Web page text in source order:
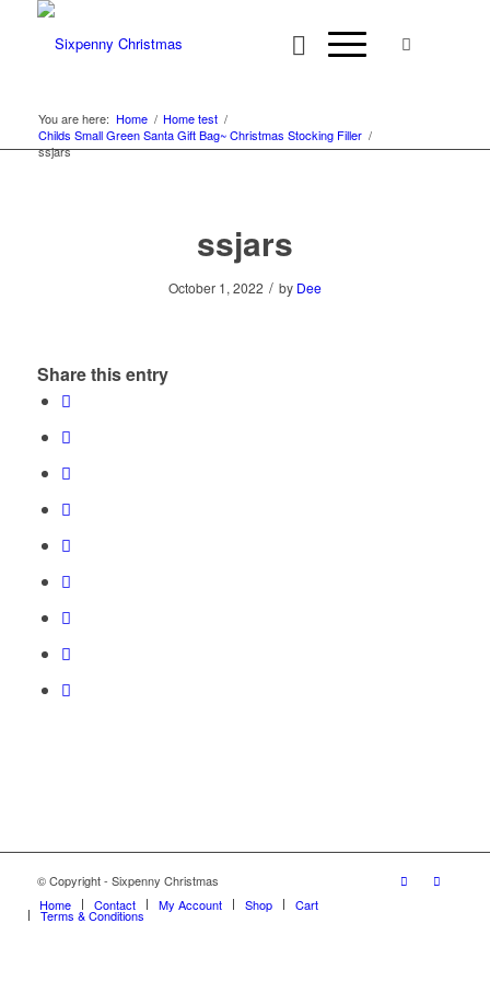
You are here: Home / Home test /
Childs Small Green Santa Gift Bag~ Christmas Stocking Filler /
ssjars
ssjars
October 1, 2022 / by Dee
Share this entry
© Copyright - Sixpenny Christmas
Home
Contact My Account Shop Cart
Terms & Conditions